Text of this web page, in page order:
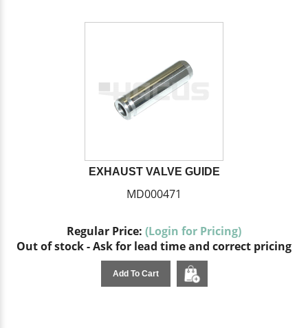
EXHAUST VALVE GUIDE
MD000471
Regular Price: (Login for Pricing)
Out of stock - Ask for lead time and correct pricing
Add To Cart